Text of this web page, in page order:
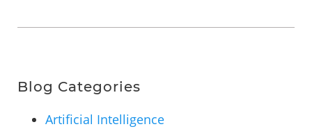
Blog Categories
Artificial Intelligence